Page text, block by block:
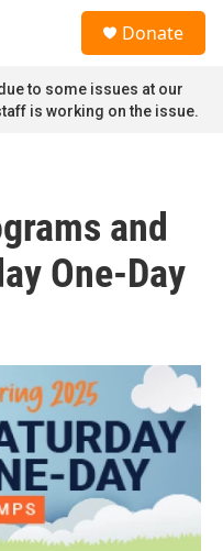
Donate
to some issues at our
is working on the issue.
and
One-Day